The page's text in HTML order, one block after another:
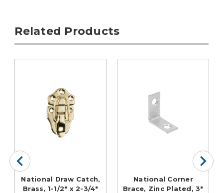
Related Products
National Draw Catch,
Brass, 1-1/2" x 2-3/4"
National Corner
Brace, Zinc Plated, 3"